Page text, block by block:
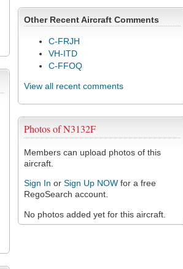
Other Recent Aircraft Comments
C-FRJH
VH-ITD
C-FFOQ
View all recent comments
Photos of N3132F
Members can upload photos of this
aircraft.
Sign In or Sign Up NOW for a free
RegoSearch account.
No photos added yet for this aircraft.